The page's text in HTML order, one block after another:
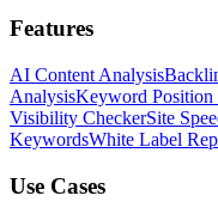
Features
AI Content Analysis
AnalysisKeyword Position
Visibility CheckerSite
KeywordsWhite Label
Use Cases